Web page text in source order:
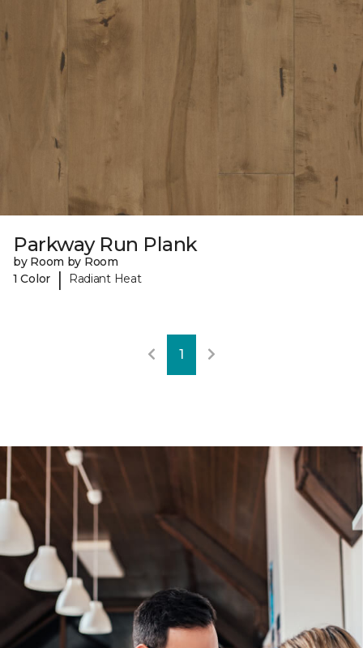
Parkway Run Plank
by Room by Room
1 Color
| Radiant Heat
1